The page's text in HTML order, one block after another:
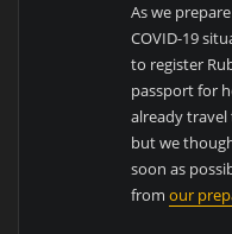
As we
COVID-19
to register
passport for
already travel
but we
soon as
fromour